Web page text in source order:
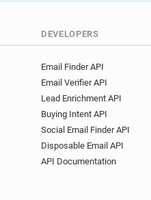
DEVELOPERS
Email Finder API
Email Verifier API
Lead Enrichment API
Buying Intent API
Social Email Finder API
Disposable Email API
API Documentation